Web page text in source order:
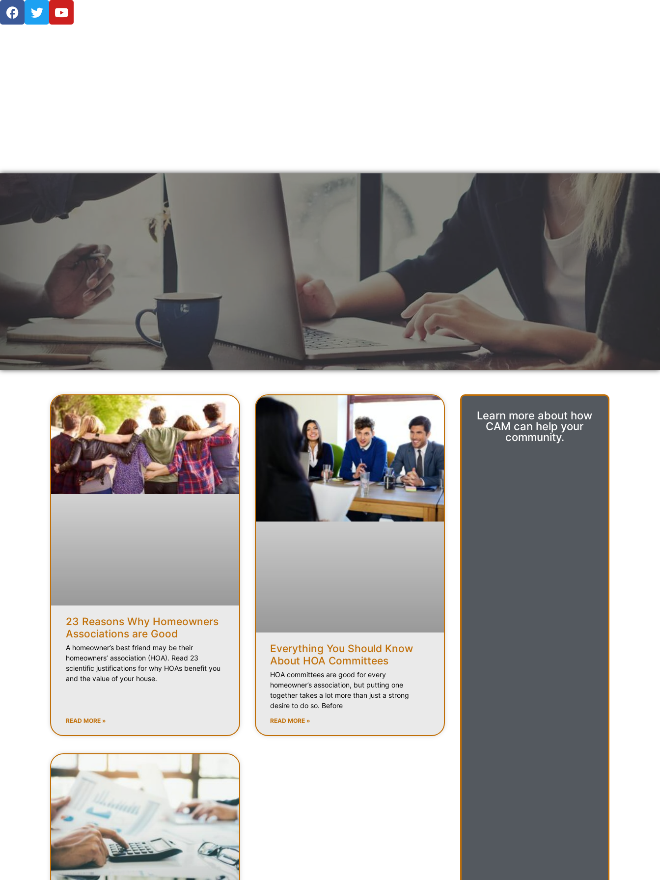
23 Reasons Why Homeowners
Associations are Good
A homeowner’s best friend may be their
homeowners’ association (HOA). Read 23
scientific justifications for why HOAs benefit you
and the value of your house.
READ MORE »
Everything You Should Know
About HOA Committees
HOA committees are good for every
homeowner’s association, but putting one
together takes a lot more than just a strong
desire to do so. Before
READ MORE »
Learn more about how
CAM can help your
community.